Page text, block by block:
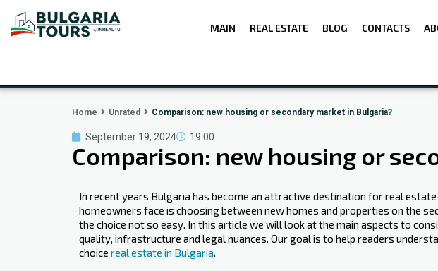
MAIN REAL ESTATE BLOG CONTACTS
Home Unrated Comparison: new housing or secondary market in Bulgaria?
September 19, 2024 19:00
Comparison: new housing or
In recent years Bulgaria has become an attractive destination for real
homeowners face is choosing between new homes and properties on the
the choice not so easy. In this article we will look at the main aspects to
quality, infrastructure and legal nuances. Our goal is to help readers
choice real estate in Bulgaria.